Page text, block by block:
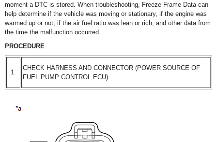
moment a DTC is stored. When troubleshooting, Freeze Frame Data can
help determine if the vehicle was moving or stationary, if the engine was
warmed up or not, if the air fuel ratio was lean or rich, and other data from
the time the malfunction occurred.
PROCEDURE
1.
CHECK HARNESS AND CONNECTOR (POWER SOURCE OF
FUEL PUMP CONTROL ECU)